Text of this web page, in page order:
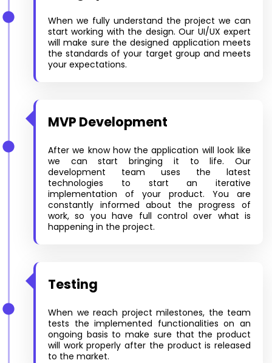
When we fully understand the project we can
start working with the design. Our UI/UX expert
will make sure the designed application meets
the standards of your target group and meets
your expectations.
MVP Development
After we know how the application will look like
we can start bringing it to life. Our
development team uses the latest
technologies to start an iterative
implementation of your product. You are
constantly informed about the progress of
work, so you have full control over what is
happening in the project.
Testing
When we reach project milestones, the team
tests the implemented functionalities on an
ongoing basis to make sure that the product
will work properly after the product is released
to the market.